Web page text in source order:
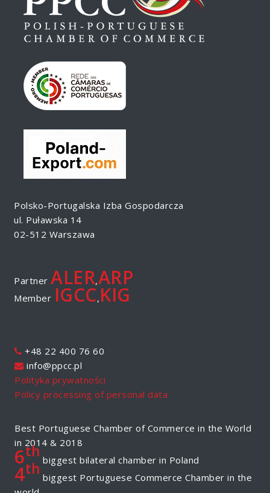
Polsko-Portugalska Izba Gospodarcza
ul. Puławska 14
02-512 Warszawa
Partner ALER,ARP
Member IGCC, KIG
+48 22 400 76 60
info@ppcc.pl
Polityka prywatności
Policy processing of personal data
Best Portuguese Chamber of Commerce in the World
in 2014 & 2018
6th biggest bilateral chamber in Poland
4th biggest Portuguese Commerce Chamber in the